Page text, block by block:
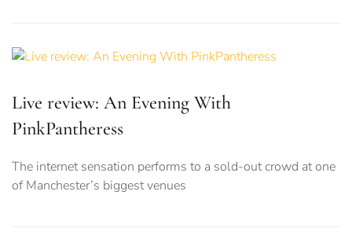
Live review: An Evening With
PinkPantheress
The internet sensation performs to a sold-out crowd at one
of Manchester’s biggest venues